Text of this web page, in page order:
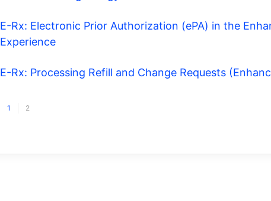
E-Rx: Electronic Prior Authorization (ePA) in the
Experience
E-Rx: Processing Refill and Change Requests
1 2